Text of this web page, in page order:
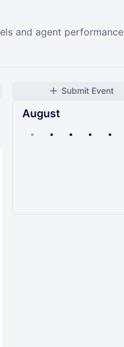
and agent performance
Submit Event
August
• • • • •